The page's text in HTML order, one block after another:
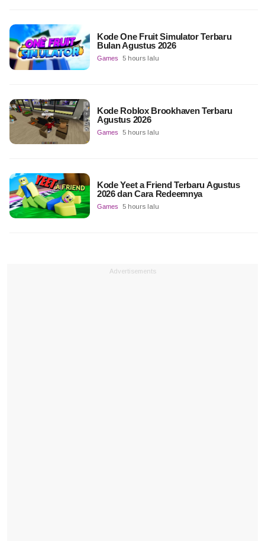
Kode One Fruit Simulator Terbaru
Bulan Agustus 2026
Games 5 hours lalu
Kode Roblox Brookhaven Terbaru
Agustus 2026
Games 5 hours lalu
Kode Yeet a Friend Terbaru Agustus
2026 dan Cara Redeemnya
Games 5 hours lalu
Advertisements